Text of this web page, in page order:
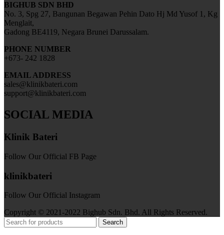
BIGHUB SDN BHD
No. 3, Spg 27, Bangunan Begawan Pehin Dato Hj Md Yusof 1, Kg
Menglait,
Gadong BE4119, Negara Brunei Darussalam.
PHONE NUMBER
+673- 242 1828
EMAIL ADDRESS
sales@klinikbateri.com
support@klinikbateri.com
SOCIAL MEDIA
Klinik Bateri
Follow Our Official FB Page
klinikbateri
Follow Our Official Instagram
Copyright © 2021-2022 Bighub Sdn. Bhd. All Rights Reserved.
Search